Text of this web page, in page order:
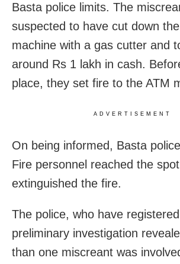
Basta police limits. The
suspected to have cut down
machine with a gas cutter and
around Rs 1 lakh in cash.
place, they set fire to the ATM
ADVERTISEMENT
On being informed, Basta
Fire personnel reached the
extinguished the fire.
The police, who have
preliminary investigation
than one miscreant was